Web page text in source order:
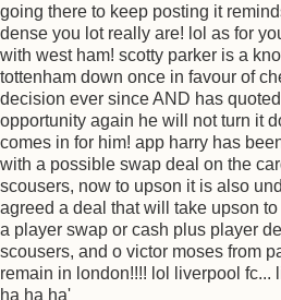
going there to keep posting it
dense you lot really are! lol as for
with west ham! scotty parker is a
tottenham down once in favour of
decision ever since AND has
opportunity again he will not turn it
comes in for him! app harry has
with a possible swap deal on the
scousers, now to upson it is also
agreed a deal that will take upson
a player swap or cash plus player
scousers, and o victor moses from
remain in london!!!! lol liverpool fc...
ha ha ha'